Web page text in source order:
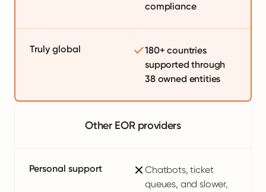
compliance
Truly global
180+ countries
supported through
38 owned entities
Other EOR providers
Personal support
Chatbots, ticket
queues, and slower,